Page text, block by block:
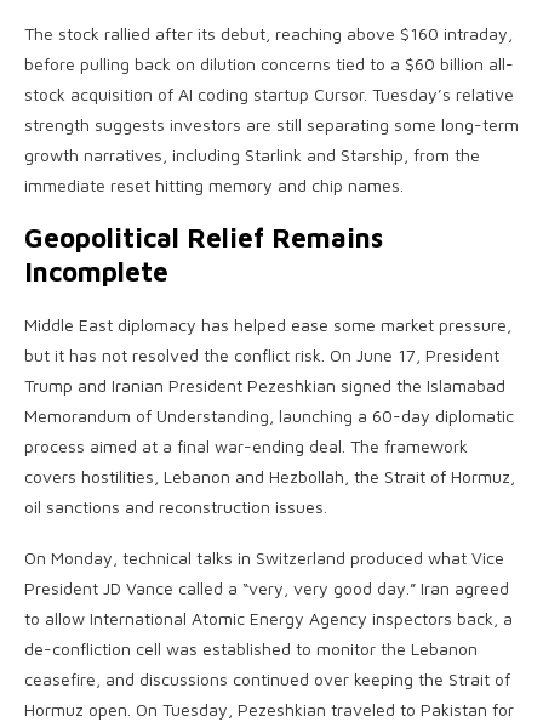
The stock rallied after its debut, reaching above $160 intraday,
before pulling back on dilution concerns tied to a $60 billion all-
stock acquisition of AI coding startup Cursor. Tuesday’s relative
strength suggests investors are still separating some long-term
growth narratives, including Starlink and Starship, from the
immediate reset hitting memory and chip names.
Geopolitical Relief Remains
Incomplete
Middle East diplomacy has helped ease some market pressure,
but it has not resolved the conflict risk. On June 17, President
Trump and Iranian President Pezeshkian signed the Islamabad
Memorandum of Understanding, launching a 60-day diplomatic
process aimed at a final war-ending deal. The framework
covers hostilities, Lebanon and Hezbollah, the Strait of Hormuz,
oil sanctions and reconstruction issues.
On Monday, technical talks in Switzerland produced what Vice
President JD Vance called a “very, very good day.” Iran agreed
to allow International Atomic Energy Agency inspectors back, a
de-confliction cell was established to monitor the Lebanon
ceasefire, and discussions continued over keeping the Strait of
Hormuz open. On Tuesday, Pezeshkian traveled to Pakistan for